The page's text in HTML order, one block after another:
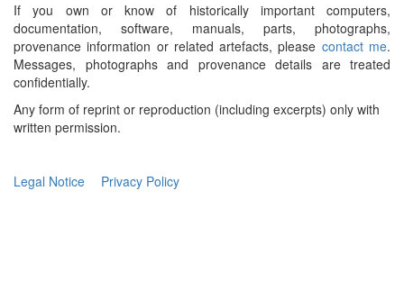
If you own or know of historically important computers,
documentation, software, manuals, parts, photographs,
provenance information or related artefacts, please contact me.
Messages, photographs and provenance details are treated
confidentially.
Any form of reprint or reproduction (including excerpts) only with
written permission.
Legal Notice Privacy Policy